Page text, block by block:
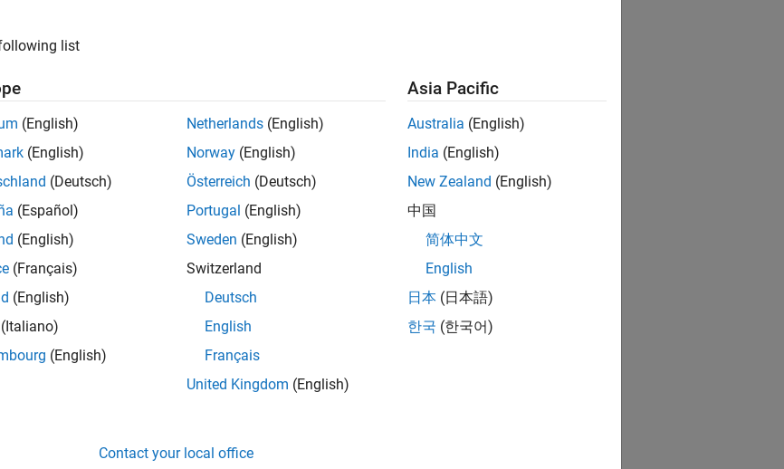
list
(English)
(English)
(Deutsch)
(Español)
(English)
(Français)
(English)
(Italiano)
(English)
Netherlands (English)
Norway (English)
Österreich (Deutsch)
Portugal (English)
Sweden (English)
Switzerland
Deutsch
English
Français
United Kingdom (English)
Asia Pacific
Australia (English)
India (English)
New Zealand (English)
中国
简体中文
English
日本 (日本語)
한국 (한국어)
Contact your local office